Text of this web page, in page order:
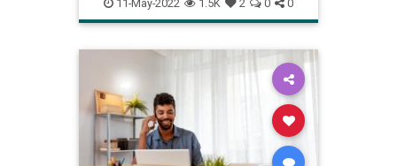
womenshealth
11-May-2022 1.5K 2 0 0